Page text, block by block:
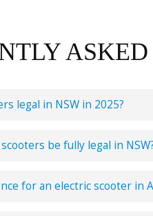
legal in NSW in 2025?
be fully legal in
for an electric scooter in